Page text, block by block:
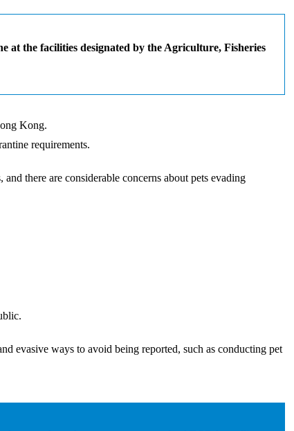
the facilities designated by the Agriculture, Fisheries
Kong.
requirements.
there are considerable concerns about pets evading
evasive ways to avoid being reported, such as conducting pet